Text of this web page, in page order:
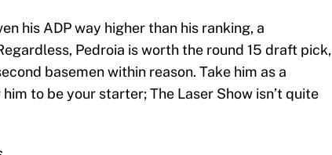
his ADP way higher than his ranking, a
Pedroia is worth the round 15 draft pick,
basemen within reason. Take him as a
to be your starter; The Laser Show isn’t quite